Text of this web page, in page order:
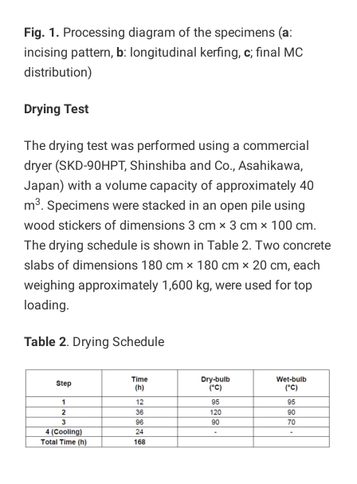
Fig. 1. Processing diagram of the specimens (a:
incising pattern, b: longitudinal kerfing, c; final MC
distribution)
Drying Test
The drying test was performed using a commercial
dryer (SKD-90HPT, Shinshiba and Co., Asahikawa,
Japan) with a volume capacity of approximately 40
m3. Specimens were stacked in an open pile using
wood stickers of dimensions 3 cm × 3 cm × 100 cm.
The drying schedule is shown in Table 2. Two concrete
slabs of dimensions 180 cm × 180 cm × 20 cm, each
weighing approximately 1,600 kg, were used for top
loading.
Table 2. Drying Schedule